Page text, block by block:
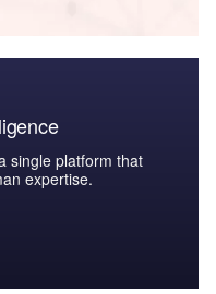
single platform that
expertise.